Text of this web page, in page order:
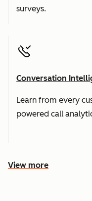
surveys.
Conversation
Learn from every
powered call
View more